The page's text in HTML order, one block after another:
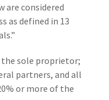
are considered
as defined in 13
sole proprietor;
partners, and all
or more of the